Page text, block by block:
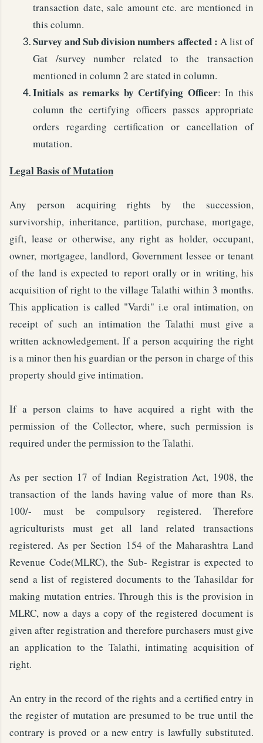
transaction date, sale amount etc. are mentioned in
this column.
Survey and Sub division numbers affected : A list of
Gat /survey number related to the transaction
mentioned in column 2 are stated in column.
Initials as remarks by Certifying Officer: In this
column the certifying officers passes appropriate
orders regarding certification or cancellation of
mutation.
Legal Basis of Mutation
Any person acquiring rights by the succession,
survivorship, inheritance, partition, purchase, mortgage,
gift, lease or otherwise, any right as holder, occupant,
owner, mortgagee, landlord, Government lessee or tenant
of the land is expected to report orally or in writing, his
acquisition of right to the village Talathi within 3 months.
This application is called "Vardi" i.e oral intimation, on
receipt of such an intimation the Talathi must give a
written acknowledgement. If a person acquiring the right
is a minor then his guardian or the person in charge of this
property should give intimation.
If a person claims to have acquired a right with the
permission of the Collector, where, such permission is
required under the permission to the Talathi.
As per section 17 of Indian Registration Act, 1908, the
transaction of the lands having value of more than Rs.
100/- must be compulsory registered. Therefore
agriculturists must get all land related transactions
registered. As per Section 154 of the Maharashtra Land
Revenue Code(MLRC), the Sub- Registrar is expected to
send a list of registered documents to the Tahasildar for
making mutation entries. Through this is the provision in
MLRC, now a days a copy of the registered document is
given after registration and therefore purchasers must give
an application to the Talathi, intimating acquisition of
right.
An entry in the record of the rights and a certified entry in
the register of mutation are presumed to be true until the
contrary is proved or a new entry is lawfully substituted.